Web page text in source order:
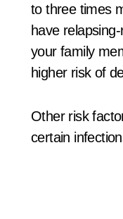
to three times
have
your family
higher risk of
Other risk
certain